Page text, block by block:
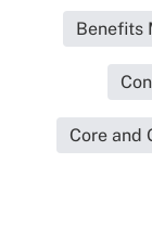
Benefits
Core and